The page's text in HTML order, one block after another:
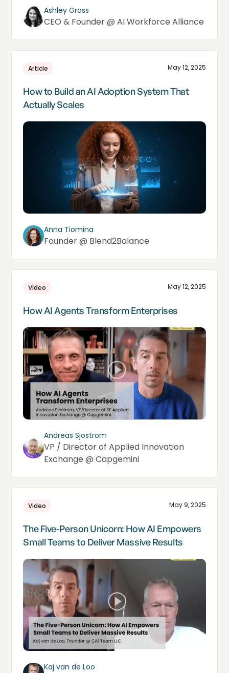
Ashley Gross
CEO & Founder @ AI Workforce Alliance
Article May 12, 2025
How to Build an AI Adoption System That
Actually Scales
Anna Tiomina
Founder @ Blend2Balance
Video May 12, 2025
How AI Agents Transform Enterprises
Andreas Sjostrom
VP / Director of Applied Innovation
Exchange @ Capgemini
Video May 9, 2025
The Five-Person Unicorn: How AI Empowers
Small Teams to Deliver Massive Results
Kaj van de Loo